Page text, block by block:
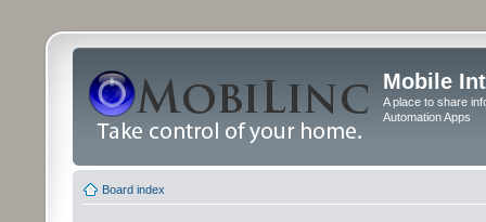
Mobile
A place to share
Automation Apps
Board index